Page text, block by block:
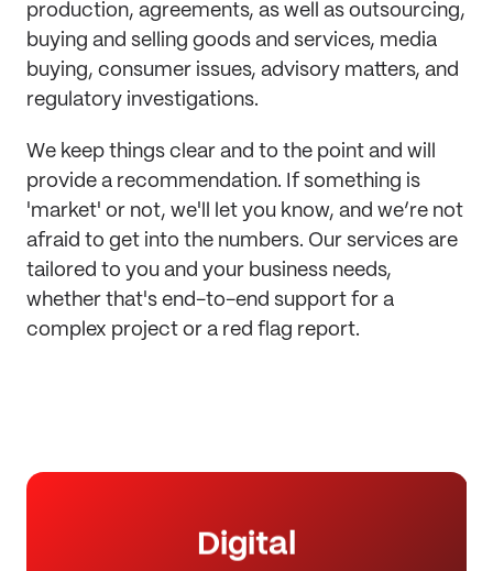
production, agreements, as well as outsourcing,
buying and selling goods and services, media
buying, consumer issues, advisory matters, and
regulatory investigations.
We keep things clear and to the point and will
provide a recommendation. If something is
'market' or not, we'll let you know, and we’re not
afraid to get into the numbers. Our services are
tailored to you and your business needs,
whether that's end-to-end support for a
complex project or a red flag report.